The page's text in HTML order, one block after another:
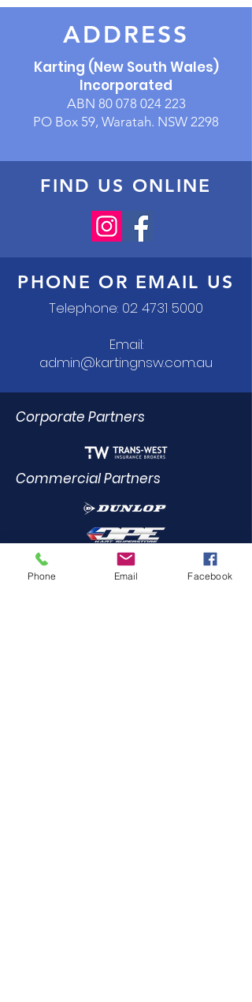
ADDRESS
Karting (New South Wales)
Incorporated
ABN 80 078 024 223
PO Box 59, Waratah. NSW 2298
FIND US ONLINE
PHONE OR EMAIL US
Telephone: 02 4731 5000
Email:
admin@kartingnsw.com.au
Corporate Partners
Commercial Partners
Dealer Trade Licence Holders
Phone Email Facebook